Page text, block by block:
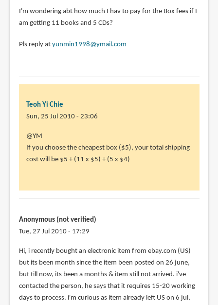
verified)
I'm wondering abt how much I hav to pay for the Box fees if I
am getting 11 books and 5 CDs?
Pls reply at yunmin1998@ymail.com
Teoh Yi Chie
Sun, 25 Jul 2010 - 23:06
In
reply
to
much
I
YM
(not
verified)
@YM
If you choose the cheapest box ($5), your total shipping
cost will be $5 + (11 x $5) + (5 x $4)
Anonymous (not verified)
Tue, 27 Jul 2010 - 17:29
Hi, i recently bought an electronic item from ebay.com (US)
but its been month since the item been posted on 26 june,
but till now, its been a months & item still not arrived. i've
contacted the person, he says that it requires 15-20 working
days to process. i'm curious as item already left US on 6 jul,